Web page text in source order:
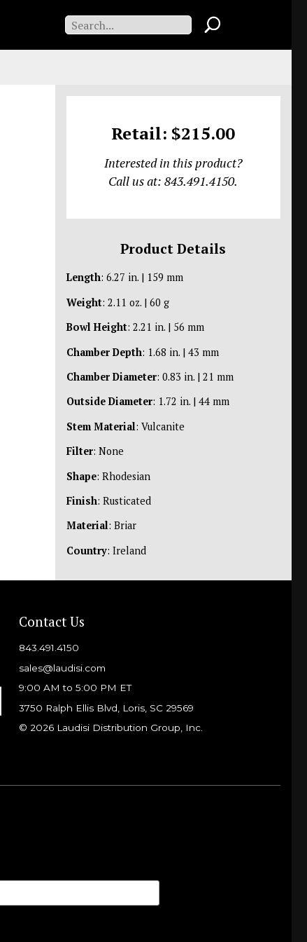
Retail: $215.00
Interested in this product?
Call us at: 843.491.4150.
Product Details
Length: 6.27 in. | 159 mm
Weight: 2.11 oz. | 60 g
Bowl Height: 2.21 in. | 56 mm
Chamber Depth: 1.68 in. | 43 mm
Chamber Diameter: 0.83 in. | 21 mm
Outside Diameter: 1.72 in. | 44 mm
Stem Material: Vulcanite
Filter: None
Shape: Rhodesian
Finish: Rusticated
Material: Briar
Country: Ireland
Contact Us
843.491.4150
sales@laudisi.com
9:00 AM to 5:00 PM ET
3750 Ralph Ellis Blvd, Loris, SC 29569
© 2026 Laudisi Distribution Group, Inc.